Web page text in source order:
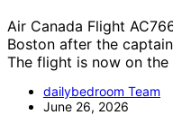
Air Canada Flight
Boston after the
The flight is now on
dailybedroom Team
June 26, 2026